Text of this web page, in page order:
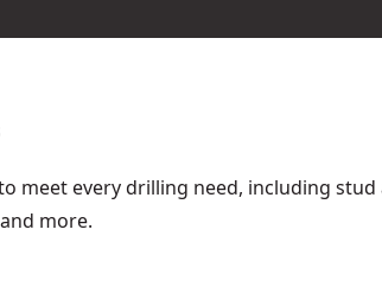
meet every drilling need, including stud
more.